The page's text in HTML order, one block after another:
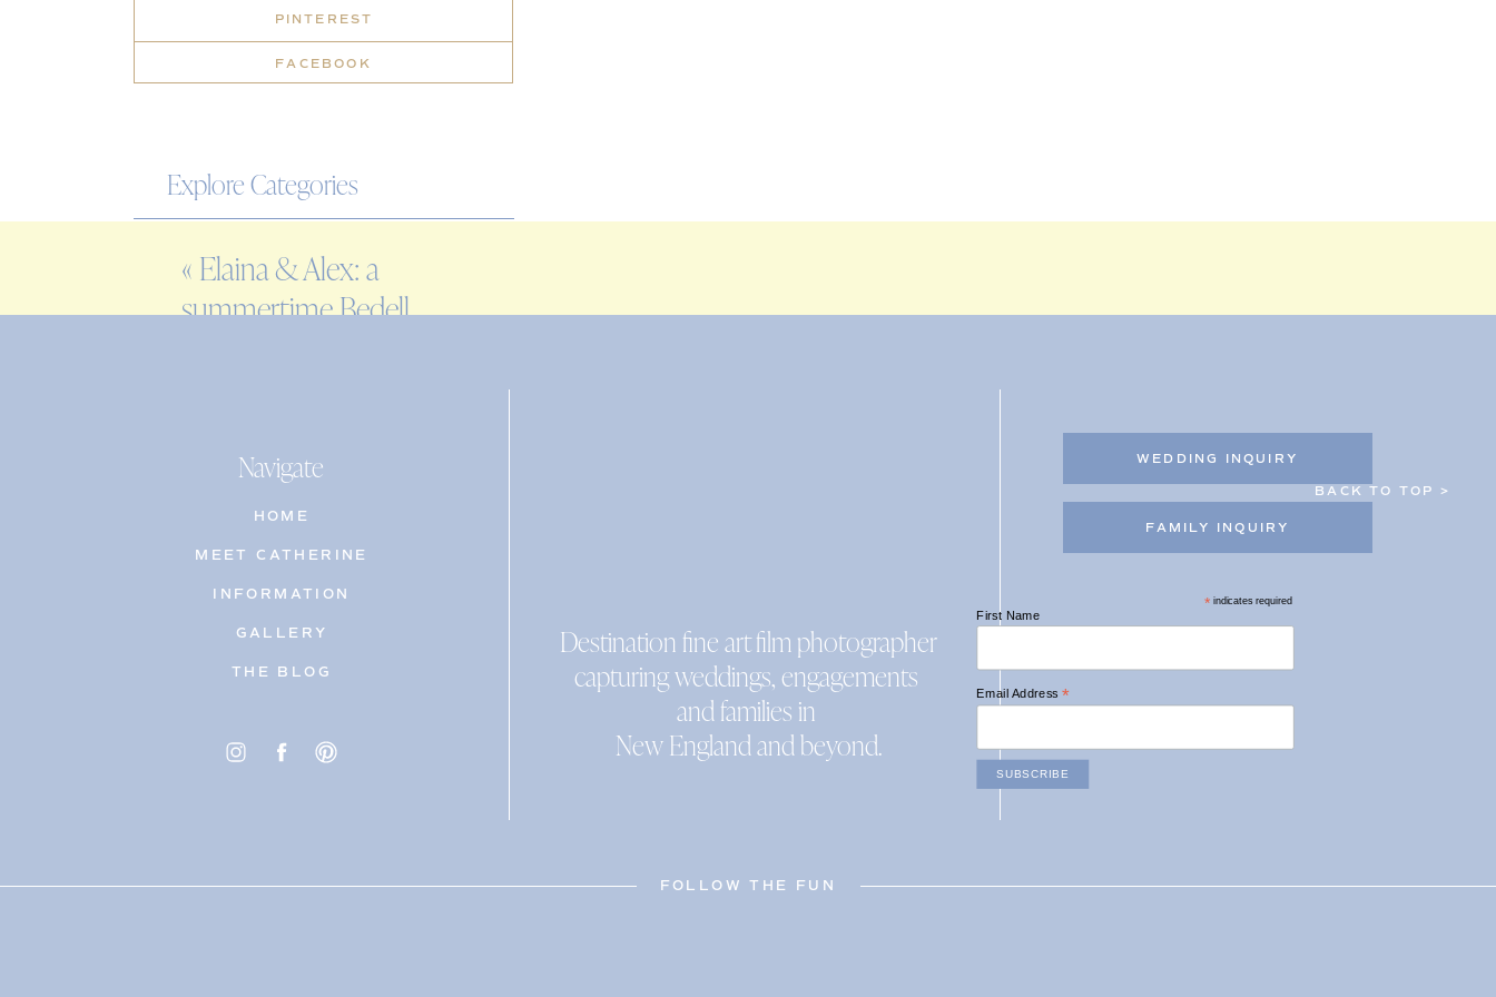
Explore Categories
ENGAGEMENT
FAMILY
PINTEREST
FACEBOOK
« Elaina & Alex: a
summertime Bedell
Destination fine art film photographer
capturing weddings, engagements
and families in
New England and beyond.
Navigate
HOME
MEET CATHERINE
INFORMATION
GALLERY
THE BLOG
WEDDING INQUIRY
FAMILY INQUIRY
BACK TO TOP >
FOLLOW THE FUN
* indicates required
First Name
Email Address*